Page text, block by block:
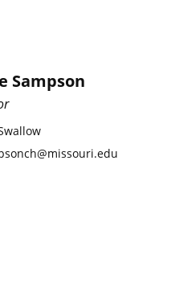
Sampson